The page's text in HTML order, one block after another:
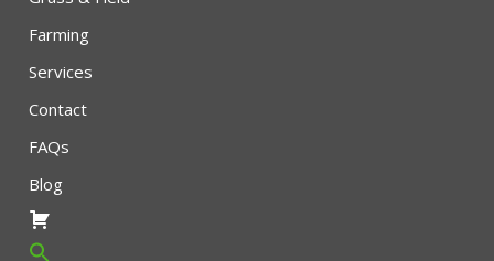
Farming
Services
Contact
FAQs
Blog